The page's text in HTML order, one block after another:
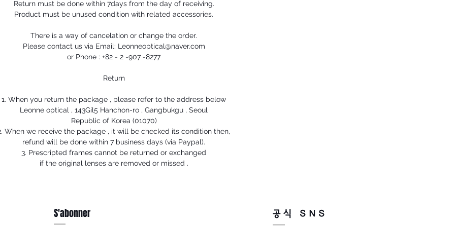
Return must be done within 7days from the day of receiving.
Product must be unused condition with related accessories.
There is a way of cancelation or change the order.
Please contact us via Email: Leonneoptical@naver.com
or Phone : +82 - 2 -907 -8277
Return
1. When you return the package , please refer to the address below
Leonne optical , 143Gil5 Hanchon-ro , Gangbukgu , Seoul
Republic of Korea (01070)
When we receive the package , it will be checked its condition then,
refund will be done within 7 business days (via Paypal).
3. Prescripted frames cannot be returned or exchanged
if the original lenses are removed or missed .
S'abonner 공식 SNS